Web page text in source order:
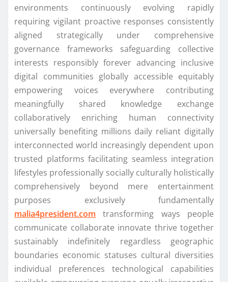
environments continuously evolving rapidly
requiring vigilant proactive responses consistently
aligned strategically under comprehensive
governance frameworks safeguarding collective
interests responsibly forever advancing inclusive
digital communities globally accessible equitably
empowering voices everywhere contributing
meaningfully shared knowledge exchange
collaboratively enriching human connectivity
universally benefiting millions daily reliant digitally
interconnected world increasingly dependent upon
trusted platforms facilitating seamless integration
lifestyles professionally socially culturally holistically
comprehensively beyond mere entertainment
purposes exclusively fundamentally
malia4president.com transforming ways people
communicate collaborate innovate thrive together
sustainably indefinitely regardless geographic
boundaries economic statuses cultural diversities
individual preferences technological capabilities